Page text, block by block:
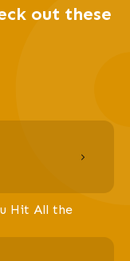
out these
Hit All the